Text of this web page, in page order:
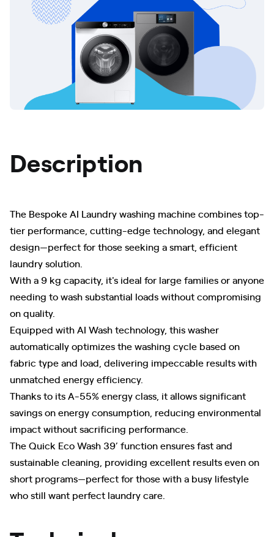
Description
The Bespoke AI Laundry washing machine combines top-
tier performance, cutting-edge technology, and elegant
design—perfect for those seeking a smart, efficient
laundry solution.
With a 9 kg capacity, it's ideal for large families or anyone
needing to wash substantial loads without compromising
on quality.
Equipped with AI Wash technology, this washer
automatically optimizes the washing cycle based on
fabric type and load, delivering impeccable results with
unmatched energy efficiency.
Thanks to its A-55% energy class, it allows significant
savings on energy consumption, reducing environmental
impact without sacrificing performance.
The Quick Eco Wash 39’ function ensures fast and
sustainable cleaning, providing excellent results even on
short programs—perfect for those with a busy lifestyle
who still want perfect laundry care.